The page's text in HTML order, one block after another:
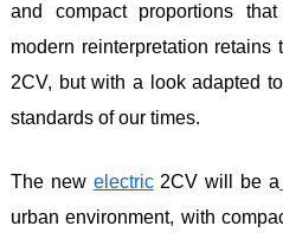
and compact proportions
modern reinterpretation
2CV, but with a look adapted
standards of our times.
The new electric2CV will be a
urban environment, with